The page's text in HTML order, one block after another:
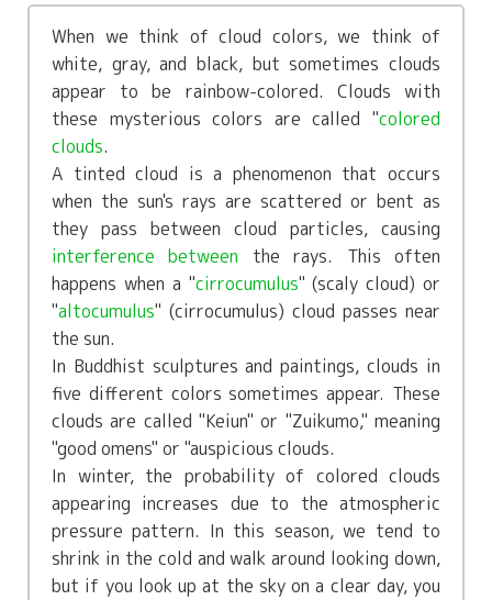
When we think of cloud colors, we think of
white, gray, and black, but sometimes clouds
appear to be rainbow-colored. Clouds with
these mysterious colors are called "colored
clouds.
A tinted cloud is a phenomenon that occurs
when the sun's rays are scattered or bent as
they pass between cloud particles, causing
interference between the rays. This often
happens when a "cirrocumulus" (scaly cloud) or
"altocumulus" (cirrocumulus) cloud passes near
the sun.
In Buddhist sculptures and paintings, clouds in
five different colors sometimes appear. These
clouds are called "Keiun" or "Zuikumo," meaning
"good omens" or "auspicious clouds.
In winter, the probability of colored clouds
appearing increases due to the atmospheric
pressure pattern. In this season, we tend to
shrink in the cold and walk around looking down,
but if you look up at the sky on a clear day, you